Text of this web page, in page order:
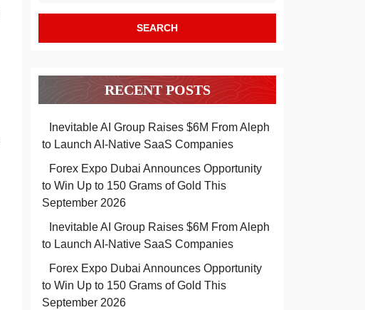
RECENT POSTS
Inevitable AI Group Raises $6M From Aleph
to Launch AI-Native SaaS Companies
Forex Expo Dubai Announces Opportunity
to Win Up to 150 Grams of Gold This
September 2026
Inevitable AI Group Raises $6M From Aleph
to Launch AI-Native SaaS Companies
Forex Expo Dubai Announces Opportunity
to Win Up to 150 Grams of Gold This
September 2026